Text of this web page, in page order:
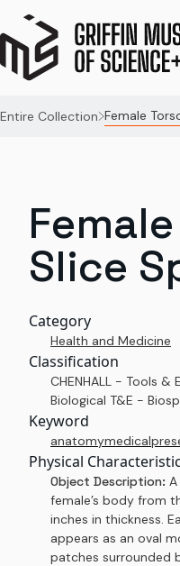
Entire Collection Female
Slice
Category
Health and Medicine
Classification
CHENHALL - Tools
Biological T&E -
Keyword
anatomymedical
Physical
Object Description:
female’s body from
inches in thickness.
appears as an oval
patches surrounded